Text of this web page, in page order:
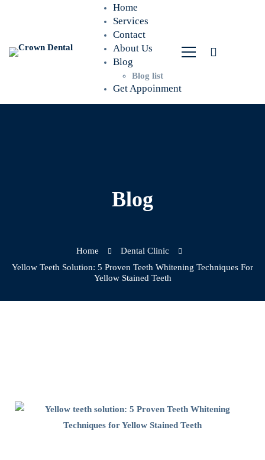
Home
Services
Contact
About Us
Blog
Blog list
Get Appoinment
Blog
Home
Dental Clinic
Yellow Teeth Solution: 5 Proven Teeth Whitening Techniques For
Yellow Stained Teeth
Yellow